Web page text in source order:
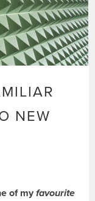
NEW
of myfavourite